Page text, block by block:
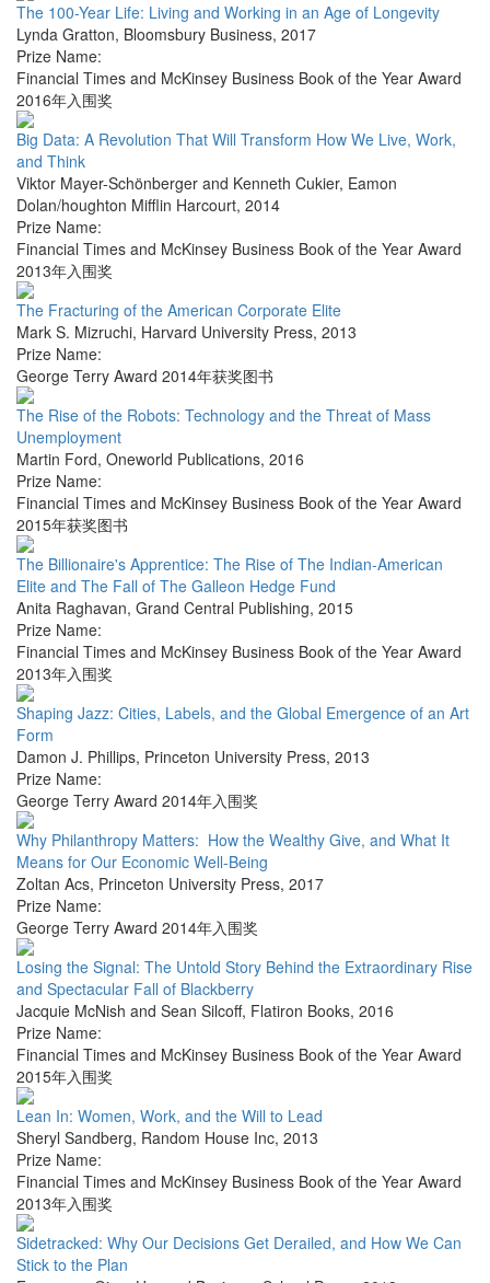
The 100-Year Life: Living and Working in an Age of Longevity
Lynda Gratton, Bloomsbury Business, 2017
Prize Name:
Financial Times and McKinsey Business Book of the Year Award
2016年入围奖
Big Data: A Revolution That Will Transform How We Live, Work,
and Think
Viktor Mayer-Schönberger and Kenneth Cukier, Eamon
Dolan/houghton Mifflin Harcourt, 2014
Prize Name:
Financial Times and McKinsey Business Book of the Year Award
2013年入围奖
The Fracturing of the American Corporate Elite
Mark S. Mizruchi, Harvard University Press, 2013
Prize Name:
George Terry Award 2014年获奖图书
The Rise of the Robots: Technology and the Threat of Mass
Unemployment
Martin Ford, Oneworld Publications, 2016
Prize Name:
Financial Times and McKinsey Business Book of the Year Award
2015年获奖图书
The Billionaire's Apprentice: The Rise of The Indian-American
Elite and The Fall of The Galleon Hedge Fund
Anita Raghavan, Grand Central Publishing, 2015
Prize Name:
Financial Times and McKinsey Business Book of the Year Award
2013年入围奖
Shaping Jazz: Cities, Labels, and the Global Emergence of an Art
Form
Damon J. Phillips, Princeton University Press, 2013
Prize Name:
George Terry Award 2014年入围奖
Why Philanthropy Matters: How the Wealthy Give, and What It
Means for Our Economic Well-Being
Zoltan Acs, Princeton University Press, 2017
Prize Name:
George Terry Award 2014年入围奖
Losing the Signal: The Untold Story Behind the Extraordinary Rise
and Spectacular Fall of Blackberry
Jacquie McNish and Sean Silcoff, Flatiron Books, 2016
Prize Name:
Financial Times and McKinsey Business Book of the Year Award
2015年入围奖
Lean In: Women, Work, and the Will to Lead
Sheryl Sandberg, Random House Inc, 2013
Prize Name:
Financial Times and McKinsey Business Book of the Year Award
2013年入围奖
Sidetracked: Why Our Decisions Get Derailed, and How We Can
Stick to the Plan